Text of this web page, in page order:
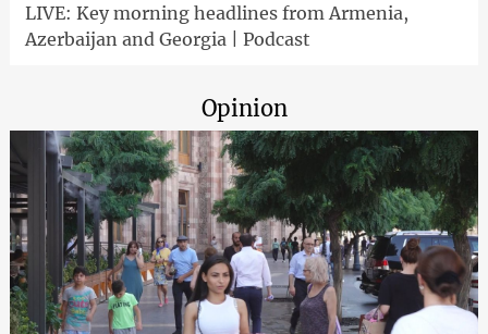
LIVE: Key morning headlines from Armenia,
Azerbaijan and Georgia | Podcast
Opinion